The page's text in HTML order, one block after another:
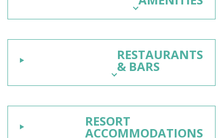
RESTAURANTS
& BARS
RESORT
ACCOMMODATIONS